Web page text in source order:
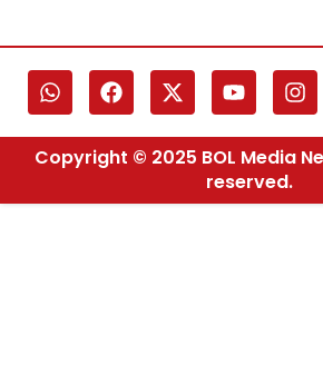
Copyright © 2025 BOL Media
reserved.